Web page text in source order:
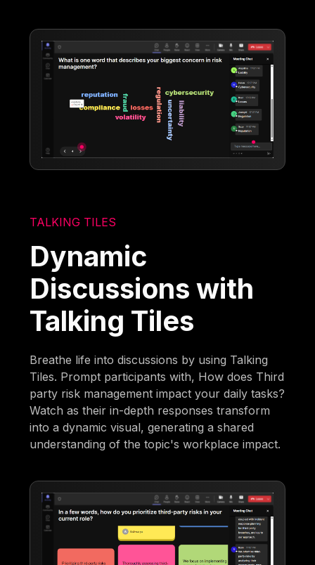
TALKING TILES
Dynamic
Discussions with
Talking Tiles
Breathe life into discussions by using Talking
Tiles. Prompt participants with, How does Third
party risk management impact your daily tasks?
Watch as their in-depth responses transform
into a dynamic visual, generating a shared
understanding of the topic's workplace impact.